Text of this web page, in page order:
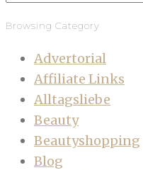
Browsing Category
Advertorial
Affiliate Links
Alltagsliebe
Beauty
Beautyshopping
Blog